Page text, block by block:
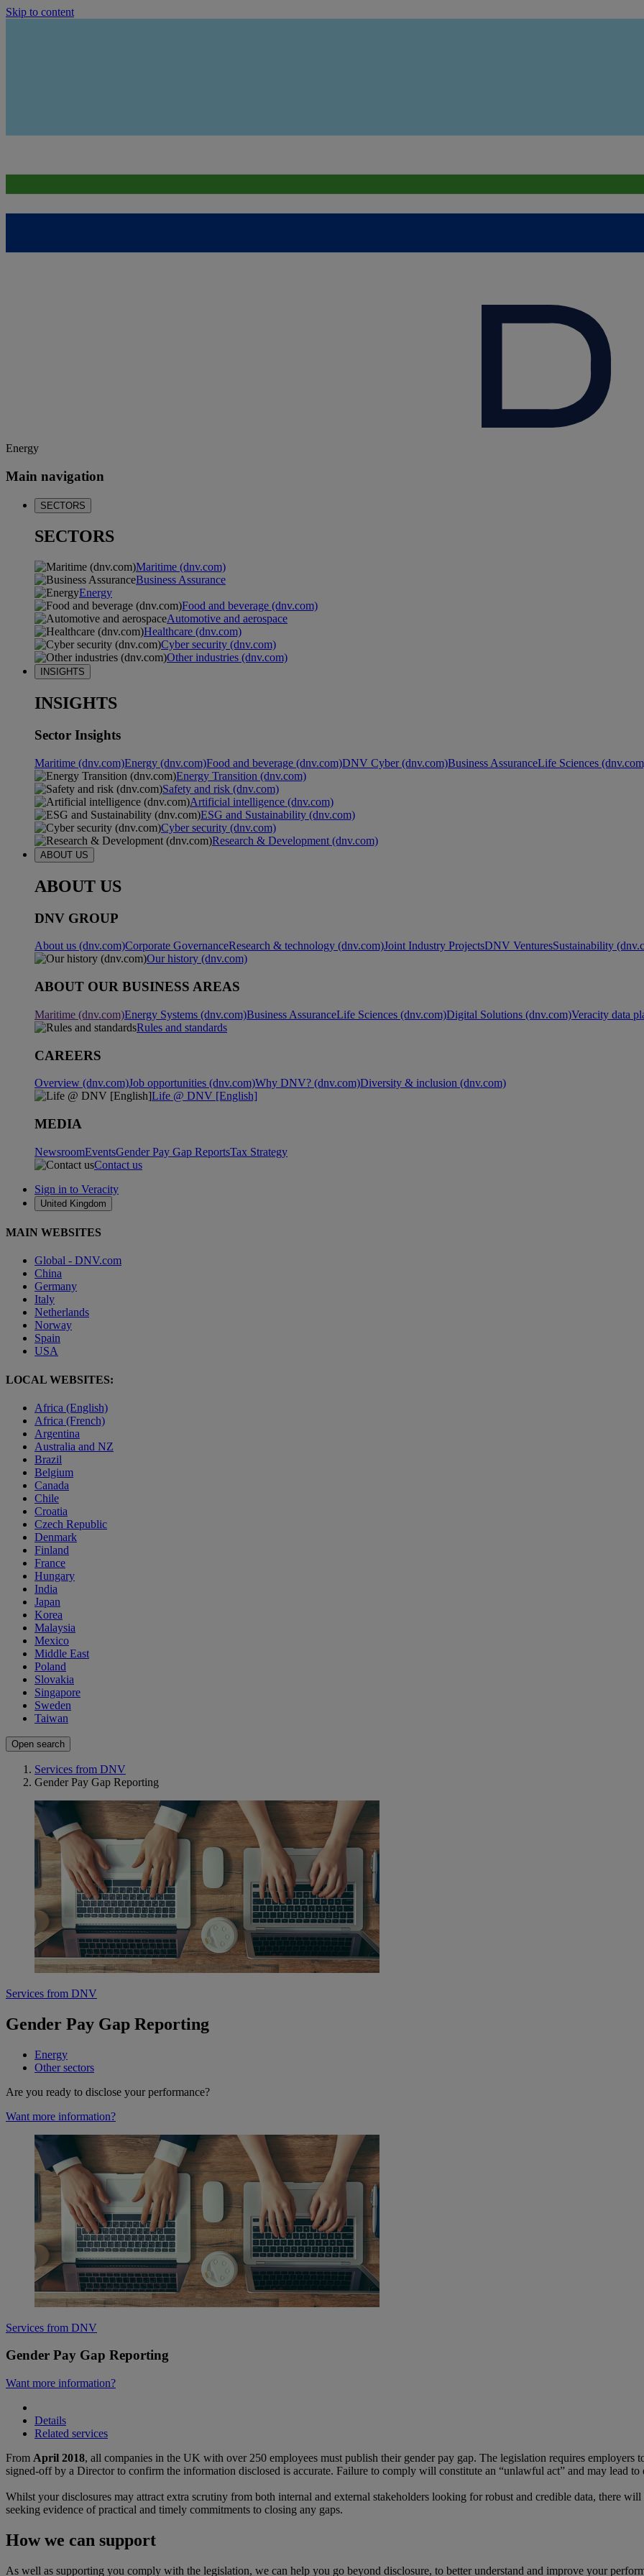
Skip to content
Energy
Main navigation
SECTORS
SECTORS
Maritime (dnv.com)
Business Assurance
Energy
Food and beverage (dnv.com)
Automotive and aerospace
Healthcare (dnv.com)
Cyber security (dnv.com)
Other industries (dnv.com)
INSIGHTS
INSIGHTS
Sector Insights
Maritime (dnv.com)Energy (dnv.com)Food and beverage (dnv.com)DNV Cyber (dnv.com)Business AssuranceLife Sciences
Energy Transition (dnv.com)
Safety and risk (dnv.com)
Artificial intelligence (dnv.com)
ESG and Sustainability (dnv.com)
Cyber security (dnv.com)
Research & Development (dnv.com)
ABOUT US
ABOUT US
DNV GROUP
About us (dnv.com)Corporate GovernanceResearch & technology (dnv.com)Joint Industry ProjectsDNV VenturesSustainability
Our history (dnv.com)
ABOUT OUR BUSINESS AREAS
Maritime (dnv.com)Energy Systems (dnv.com)Business AssuranceLife Sciences (dnv.com)Digital Solutions (dnv.com)Veracity data
Rules and standards
CAREERS
Overview (dnv.com)Job opportunities (dnv.com)Why DNV? (dnv.com)Diversity & inclusion (dnv.com)
Life @ DNV [English]
MEDIA
NewsroomEventsGender Pay Gap ReportsTax Strategy
Contact us
Sign in to Veracity
United Kingdom
MAIN WEBSITES
Global - DNV.com
China
Germany
Italy
Netherlands
Norway
Spain
USA
LOCAL WEBSITES:
Africa (English)
Africa (French)
Argentina
Australia and NZ
Brazil
Belgium
Canada
Chile
Croatia
Czech Republic
Denmark
Finland
France
Hungary
India
Japan
Korea
Malaysia
Mexico
Middle East
Poland
Slovakia
Singapore
Sweden
Taiwan
Open search
Services from DNV
Gender Pay Gap Reporting
Services from DNV
Gender Pay Gap Reporting
Energy
Other sectors
Are you ready to disclose your performance?
Want more information?
Services from DNV
Gender Pay Gap Reporting
Want more information?
Details
Related services
From April 2018, all companies in the UK with over 250 employees must publish their gender pay gap. The legislation requires employers
signed-off by a Director to confirm the information disclosed is accurate. Failure to comply will constitute an “unlawful act” and may lead to
Whilst your disclosures may attract extra scrutiny from both internal and external stakeholders looking for robust and credible data, there
seeking evidence of practical and timely commitments to closing any gaps.
How we can support
As well as supporting you comply with the legislation, we can help you go beyond disclosure, to better understand and improve your